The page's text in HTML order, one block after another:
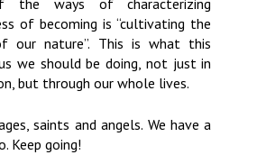
the ways of characterizing
of becoming is “cultivating the
our nature”. This is what this
we should be doing, not just in
but through our whole lives.
saints and angels. We have a
Keep going!